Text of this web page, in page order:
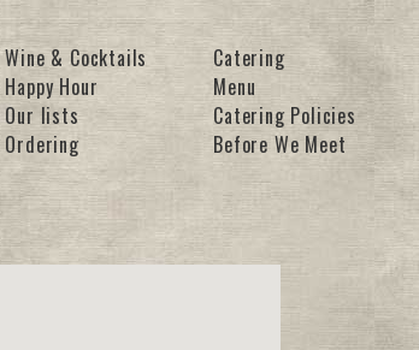
Wine & Cocktails
Happy Hour
Our lists
Ordering
Catering
Menu
Catering Policies
Before We Meet